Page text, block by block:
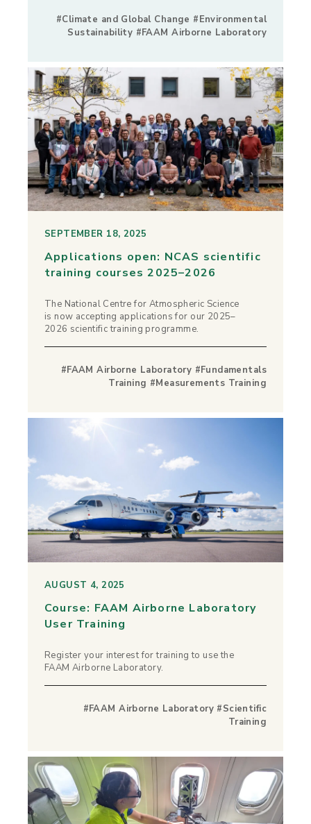
#Climate and Global Change #Environmental
Sustainability #FAAM Airborne Laboratory
SEPTEMBER 18, 2025
Applications open: NCAS scientific
training courses 2025–2026
The National Centre for Atmospheric Science
is now accepting applications for our 2025–
2026 scientific training programme.
#FAAM Airborne Laboratory #Fundamentals
Training #Measurements Training
AUGUST 4, 2025
Course: FAAM Airborne Laboratory
User Training
Register your interest for training to use the
FAAM Airborne Laboratory.
#FAAM Airborne Laboratory #Scientific
Training